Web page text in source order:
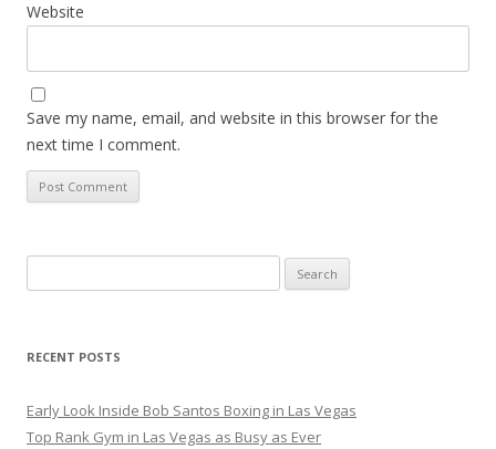
Website
Save my name, email, and website in this browser for the
next time I comment.
for:
RECENT POSTS
Early Look Inside Bob Santos Boxing in Las Vegas
Top Rank Gym in Las Vegas as Busy as Ever